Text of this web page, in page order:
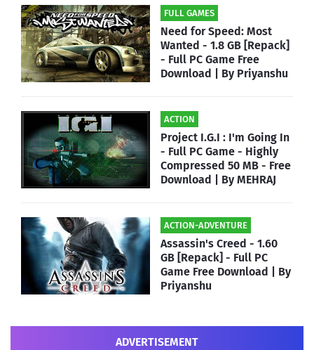
FULL GAMES
Need for Speed: Most
Wanted - 1.8 GB [Repack]
- Full PC Game Free
Download | By Priyanshu
ACTION
Project I.G.I : I'm Going In
- Full PC Game - Highly
Compressed 50 MB - Free
Download | By MEHRAJ
ACTION-ADVENTURE
Assassin's Creed - 1.60
GB [Repack] - Full PC
Game Free Download | By
Priyanshu
ADVERTISEMENT